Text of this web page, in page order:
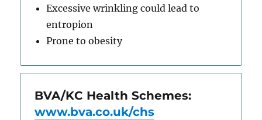
Excessive wrinkling could lead to
entropion
Prone to obesity
BVA/KC Health Schemes:
www.bva.co.uk/chs